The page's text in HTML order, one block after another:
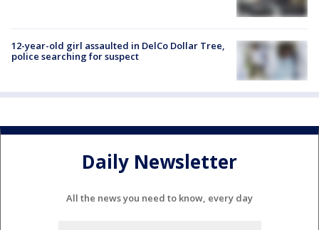
12-year-old girl assaulted in DelCo Dollar Tree,
police searching for suspect
Daily Newsletter
All the news you need to know, every day